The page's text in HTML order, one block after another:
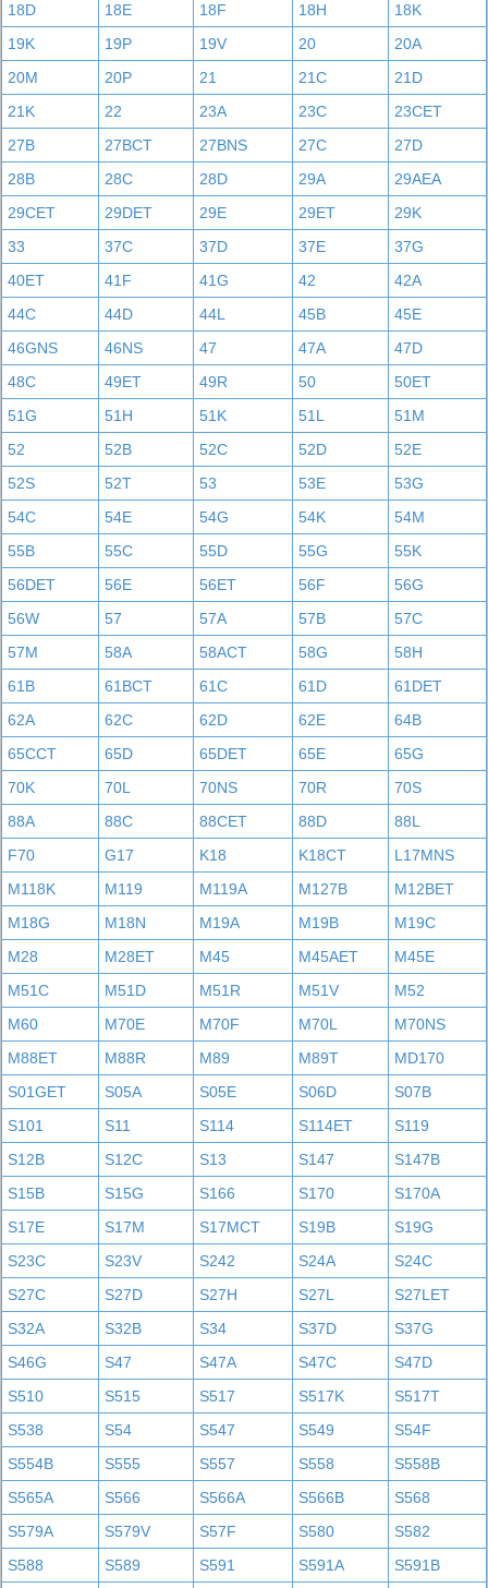
18D
18E 18F 18H
18K
19K
19P 19V 20
20A
20M
20P 21 21C
21D
21K
22 23A 23C
23CET
27B
27BCT 27BNS 27C
27D
28B
28C 28D 29A
29AEA
29CET
29DET 29E 29ET
29K
33
37C 37D 37E
37G
40ET
41F 41G 42
42A
44C
44D 44L 45B
45E
46GNS
46NS 47 47A
47D
48C
49ET 49R 50
50ET
51G
51H 51K 51L
51M
52
52B 52C 52D
52E
52S
52T 53 53E
53G
54C
54E 54G 54K
54M
55B
55C 55D 55G
55K
56DET
56E 56ET 56F
56G
56W
57 57A 57B
57C
57M
58A 58ACT 58G
58H
61B
61BCT 61C 61D
61DET
62A
62C 62D 62E
64B
65CCT
65D 65DET 65E
65G
70K
70L 70NS 70R
70S
88A
88C 88CET 88D
88L
F70
G17 K18 K18CT
L17MNS
M118K
M119 M119A M127B
M12BET
M18G
M18N M19A M19B
M19C
M28
M28ET M45 M45AET
M45E
M51C
M51D M51R M51V
M52
M60
M70E M70F M70L
M70NS
M88ET
M88R M89 M89T
MD170
S01GET
S05A S05E S06D
S07B
S101
S11 S114 S114ET
S119
S12B
S12C S13 S147
S147B
S15B
S15G S166 S170
S170A
S17E
S17M S17MCT S19B
S19G
S23C
S23V S242 S24A
S24C
S27C
S27D S27H S27L
S27LET
S32A
S32B S34 S37D
S37G
S46G
S47 S47A S47C
S47D
S510
S515 S517 S517K
S517T
S538
S54 S547 S549
S54F
S554B
S555 S557 S558
S558B
S565A
S566 S566A S566B
S568
S579A
S579V S57F S580
S582
S588
S589 S591 S591A
S591B